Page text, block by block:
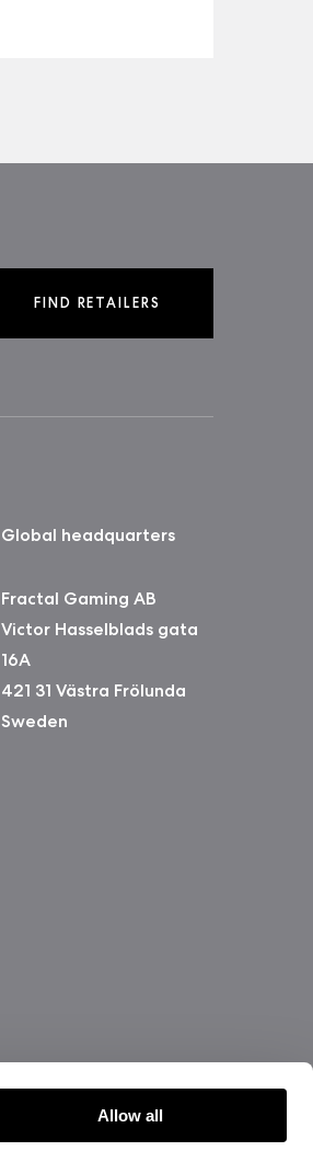
Allow all
FIND RETAILERS
Global headquarters
Fractal Gaming AB
Victor Hasselblads gata
16A
421 31 Västra Frölunda
Sweden